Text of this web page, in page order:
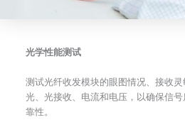
光学性能测试
测试光纤收发模块的眼图情况、接收
光、光接收、电流和电压，以确保信
靠性。